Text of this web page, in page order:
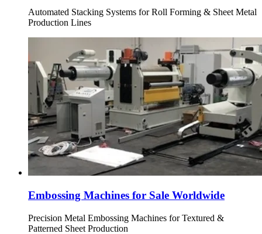
Automated Stacking Systems for Roll Forming & Sheet Metal
Production Lines
Embossing Machines for Sale Worldwide
Precision Metal Embossing Machines for Textured &
Patterned Sheet Production